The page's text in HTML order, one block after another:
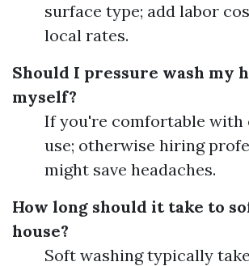
surface type; add labor
local rates.
Should I pressure wash my
myself?
If you're comfortable with
use; otherwise hiring
might save headaches.
How long should it take to
house?
Soft washing typically